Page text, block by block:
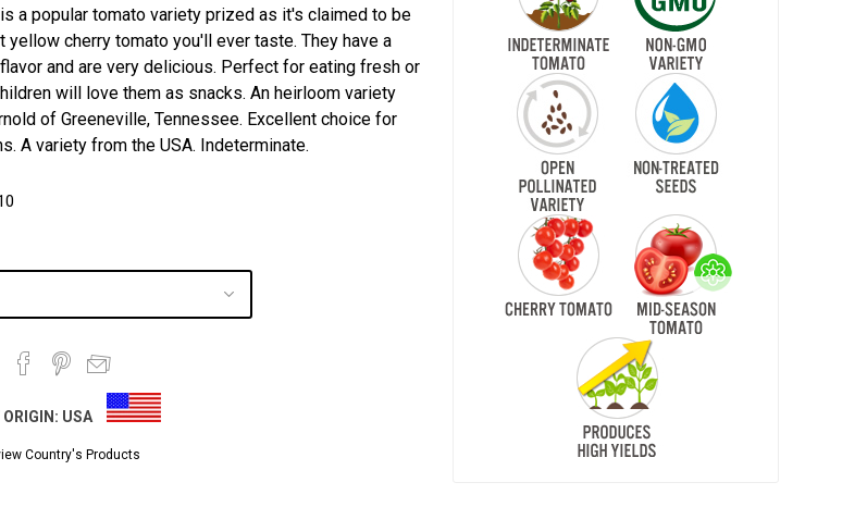
a popular tomato variety prized as it's claimed to be
yellow cherry tomato you'll ever taste. They have a
and are very delicious. Perfect for eating fresh or
will love them as snacks. An heirloom variety
of Greeneville, Tennessee. Excellent choice for
A variety from the USA. Indeterminate.
USA
Country's Products